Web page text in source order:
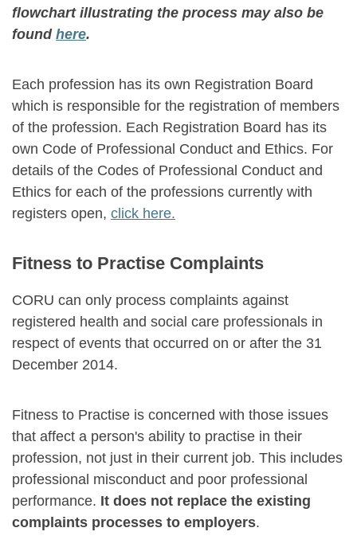
flowchart illustrating the process may also be
found here.
Each profession has its own Registration Board
which is responsible for the registration of members
of the profession. Each Registration Board has its
own Code of Professional Conduct and Ethics. For
details of the Codes of Professional Conduct and
Ethics for each of the professions currently with
registers open, click here.
Fitness to Practise Complaints
CORU can only process complaints against
registered health and social care professionals in
respect of events that occurred on or after the 31
December 2014.
Fitness to Practise is concerned with those issues
that affect a person's ability to practise in their
profession, not just in their current job. This includes
professional misconduct and poor professional
performance. It does not replace the existing
complaints processes to employers.